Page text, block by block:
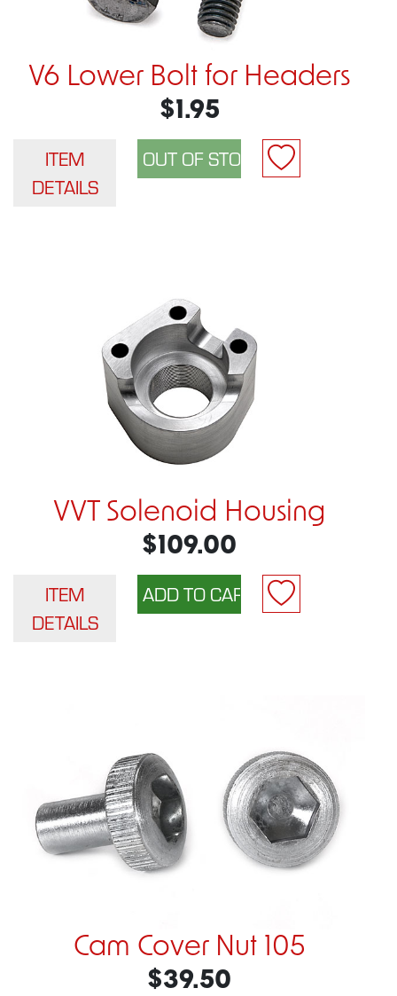
V6 Lower Bolt for Headers
$1.95
ITEM
DETAILS
VVT Solenoid Housing
$109.00
ITEM
DETAILS
Cam Cover Nut 105
$39.50